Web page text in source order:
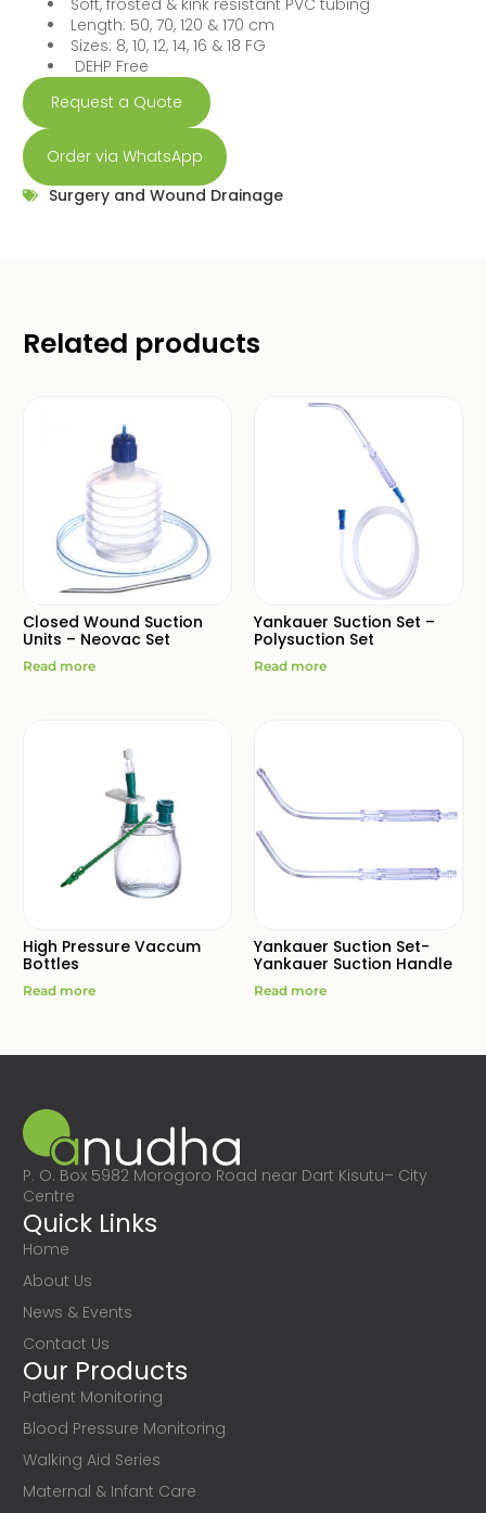
Length: 50, 70, 120 & 170 cm
Sizes: 8, 10, 12, 14, 16 & 18 FG
DEHP Free
Request a Quote
Order via WhatsApp
Surgery and Wound Drainage
Related products
Closed Wound Suction
Units – Neovac Set
Read more
Yankauer Suction Set –
Polysuction Set
Read more
High Pressure Vaccum
Bottles
Read more
Yankauer Suction Set-
Yankauer Suction Handle
Read more
P. O. Box 5982 Morogoro Road near Dart Kisutu– City
Centre
Quick Links
Home
About Us
News & Events
Contact Us
Our Products
Patient Monitoring
Blood Pressure Monitoring
Walking Aid Series
Maternal & Infant Care